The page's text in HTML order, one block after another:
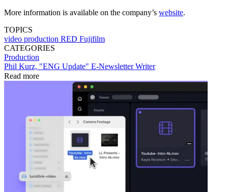
More information is available on the company’s website.
TOPICS
video production RED Fujifilm
CATEGORIES
Production
Phil Kurz, "ENG Update" E-Newsletter Writer
Read more